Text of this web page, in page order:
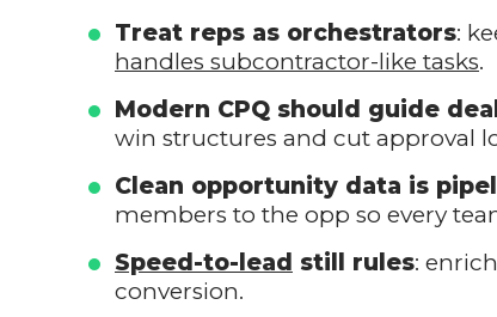
Treat reps as orchestrators:
handles subcontractor-like tasks.
Modern CPQ should guide
win structures and cut approval
Clean opportunity data is
members to the opp so every
Speed-to-lead still rules:
conversion.